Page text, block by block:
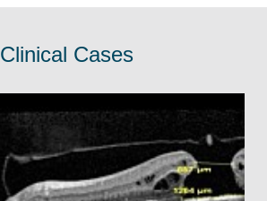
Clinical Cases